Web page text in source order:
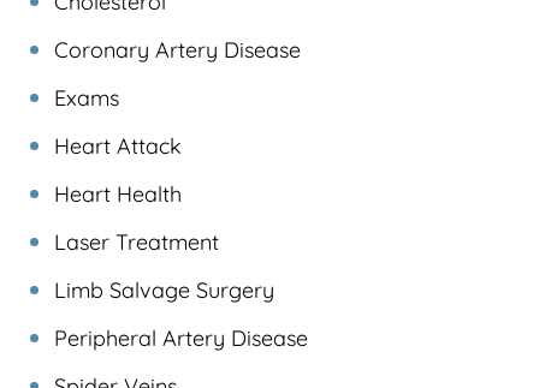
Coronary Artery Disease
Exams
Heart Attack
Heart Health
Laser Treatment
Limb Salvage Surgery
Peripheral Artery Disease